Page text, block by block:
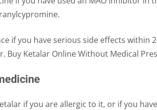
if you have serious side effects
Buy Ketalar Online Without Medical
if you are allergic to it, or if you